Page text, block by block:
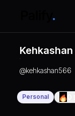
@kehkashan566
Personal